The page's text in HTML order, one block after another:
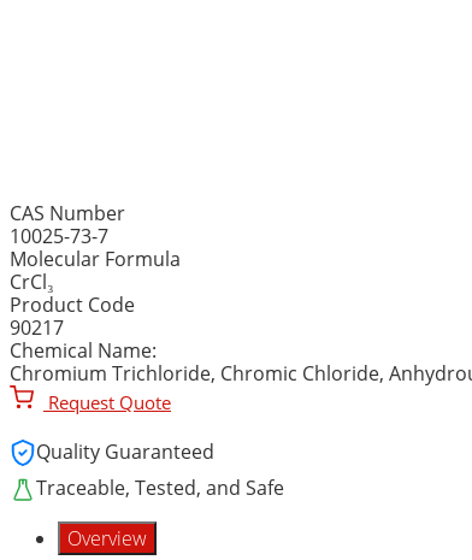
CAS Number
10025-73-7
Molecular Formula
CrCl₃
Product Code
90217
Chemical Name:
Chromium Trichloride, Chromic Chloride,
Request Quote
Quality Guaranteed
Traceable, Tested, and Safe
Overview